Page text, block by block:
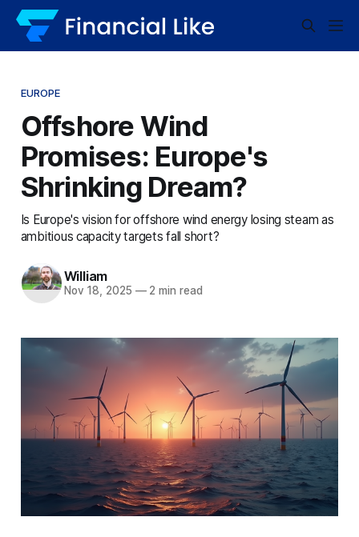
EUROPE
Offshore Wind
Promises: Europe's
Shrinking Dream?
Is Europe's vision for offshore wind energy losing steam as
ambitious capacity targets fall short?
William
Nov 18, 2025 —2 min read